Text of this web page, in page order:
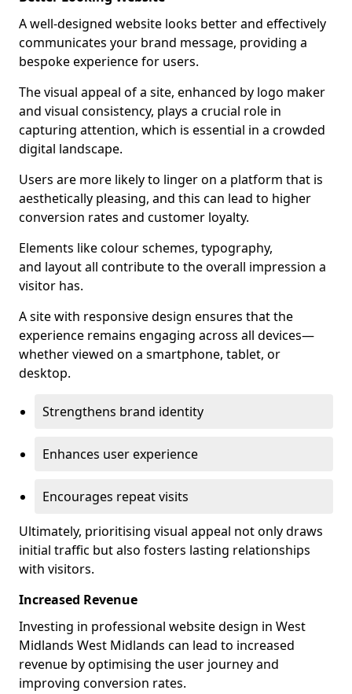
A well-designed website looks better and effectively
communicates your brand message, providing a
bespoke experience for users.
The visual appeal of a site, enhanced by logo maker
and visual consistency, plays a crucial role in
capturing attention, which is essential in a crowded
digital landscape.
Users are more likely to linger on a platform that is
aesthetically pleasing, and this can lead to higher
conversion rates and customer loyalty.
Elements like colour schemes, typography,
and layout all contribute to the overall impression a
visitor has.
A site with responsive design ensures that the
experience remains engaging across all devices—
whether viewed on a smartphone, tablet, or
desktop.
Strengthens brand identity
Enhances user experience
Encourages repeat visits
Ultimately, prioritising visual appeal not only draws
initial traffic but also fosters lasting relationships
with visitors.
Increased Revenue
Investing in professional website design in West
Midlands West Midlands can lead to increased
revenue by optimising the user journey and
improving conversion rates.